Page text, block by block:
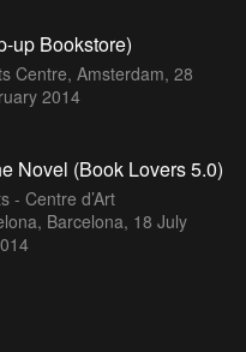
up Bookstore)
Centre, Amsterdam, 28
2014
Novel (Book Lovers 5.0)
- Centre d’Art
Barcelona, 18 July